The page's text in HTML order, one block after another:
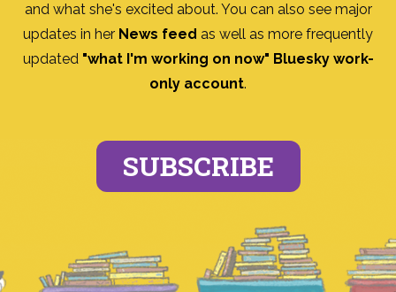
and what she's excited about. You can also see major
updates in her News feed as well as more frequently
updated "what I'm working on now" Bluesky work-
only account.
SUBSCRIBE